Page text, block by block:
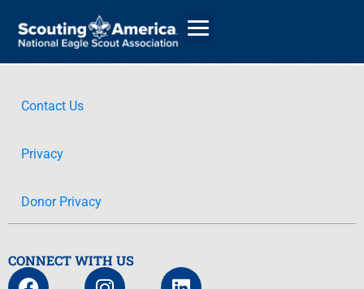
Contact Us
Privacy
Donor Privacy
CONNECT WITH US